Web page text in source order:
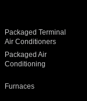
Packaged Terminal
Air Conditioners
Packaged Air
Conditioning
Furnaces